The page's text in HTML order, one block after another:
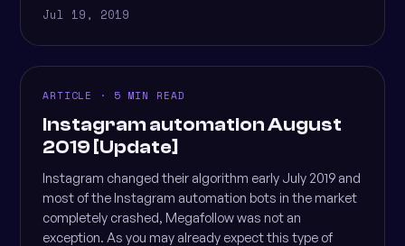
Jul 19, 2019
ARTICLE · 5 MIN READ
Instagram automation August
2019 [Update]
Instagram changed their algorithm early July 2019 and
most of the Instagram automation bots in the market
completely crashed, Megafollow was not an
exception. As you may already expect this type of